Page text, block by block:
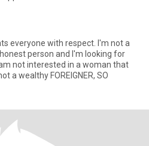
everyone with respect. I'm not a
person and I'm looking for
a wealthy FOREIGNER, SO